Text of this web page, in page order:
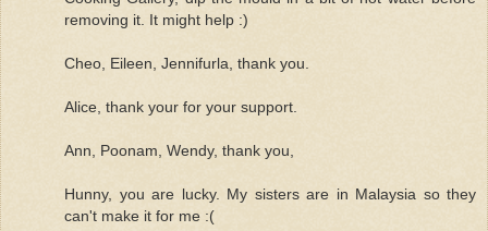
removing it. It might help :)
Cheo, Eileen, Jennifurla, thank you.
Alice, thank your for your support.
Ann, Poonam, Wendy, thank you,
Hunny, you are lucky. My sisters are in Malaysia so they
can't make it for me :(